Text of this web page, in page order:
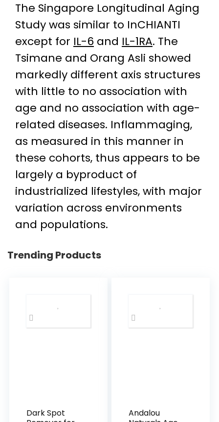
The Singapore Longitudinal Aging
Study was similar to InCHIANTI
except for IL-6 and IL-1RA. The
Tsimane and Orang Asli showed
markedly different axis structures
with little to no association with
age and no association with age-
related diseases. Inflammaging,
as measured in this manner in
these cohorts, thus appears to be
largely a byproduct of
industrialized lifestyles, with major
variation across environments
and populations.
Trending Products
Dark Spot
Andalou